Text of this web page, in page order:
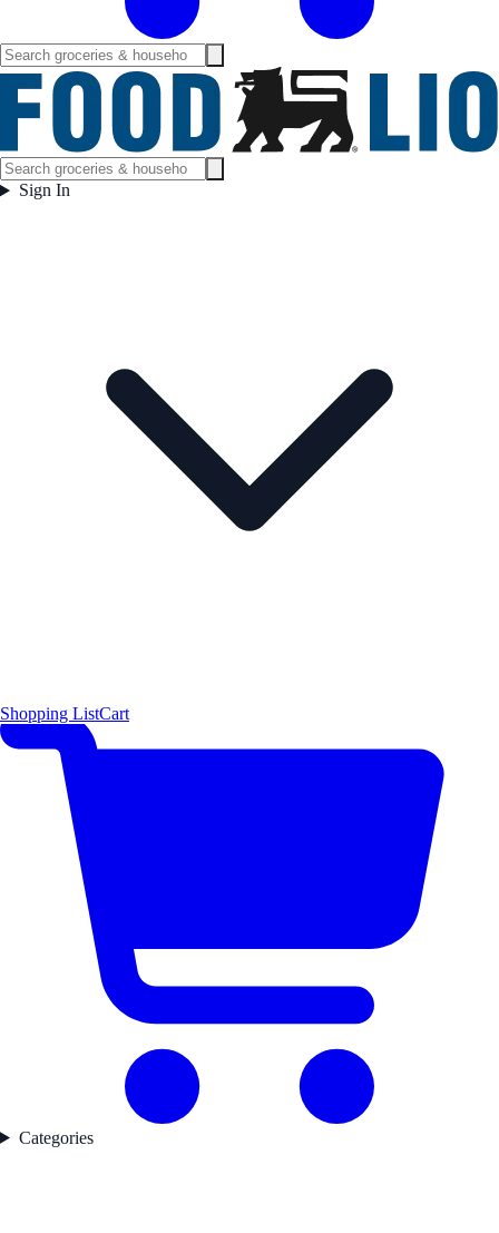
Sign In
Shopping ListCart
Categories